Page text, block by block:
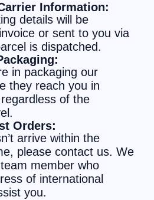
Information:
details will be
or sent to you via
is dispatched.
in packaging our
they reach you in
of the
Orders:
arrive within the
please contact us. We
member who
of international
you.